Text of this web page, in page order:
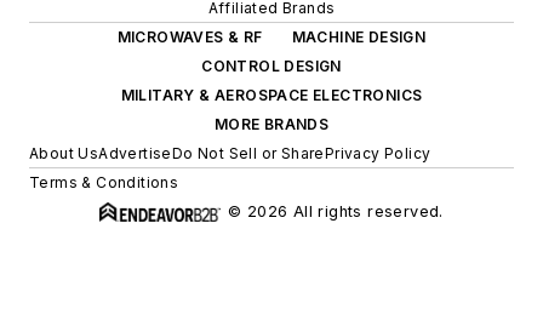
Affiliated Brands
MICROWAVES & RF
MACHINE DESIGN
CONTROL DESIGN
MILITARY & AEROSPACE ELECTRONICS
MORE BRANDS
About UsAdvertiseDo Not Sell or SharePrivacy Policy
Terms & Conditions
© 2026 All rights reserved.